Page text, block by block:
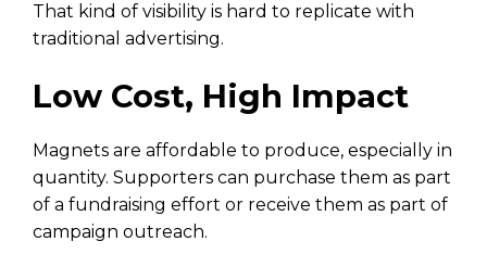
That kind of visibility is hard to replicate with
traditional advertising.
Low Cost, High Impact
Magnets are affordable to produce, especially in
quantity. Supporters can purchase them as part
of a fundraising effort or receive them as part of
campaign outreach.